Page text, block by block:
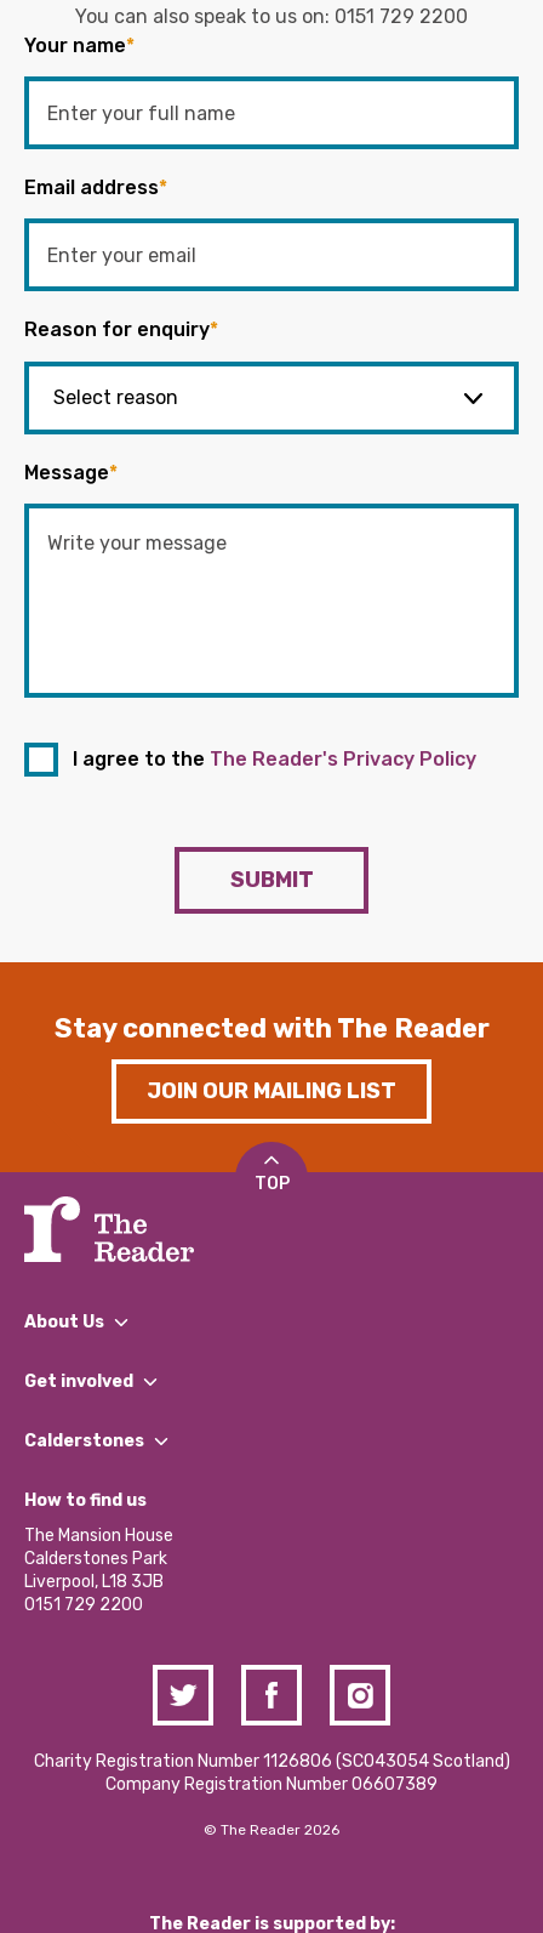
You can also speak to us on: 0151 729 2200
Your name*
Email address*
Reason for enquiry*
Message*
I agree to the The Reader's Privacy Policy
SUBMIT
Stay connected with The Reader
JOIN OUR MAILING LIST
TOP
About Us
What We Do
Our Impact Report 2024/2025
Our Social Media Moderation Policy
Get involved
Find a Group
Become a Volunteer
Partner With Us
Donations and Fundraising
Contact Us / Media Enquiries
Calderstones
What’s Happening
Calderstones Membership
Hire a Space
How to find us
The Mansion House
Calderstones Park
Liverpool, L18 3JB
0151 729 2200
Charity Registration Number 1126806 (SCO43054 Scotland)
Company Registration Number 06607389
© The Reader 2026
The Reader is supported by: